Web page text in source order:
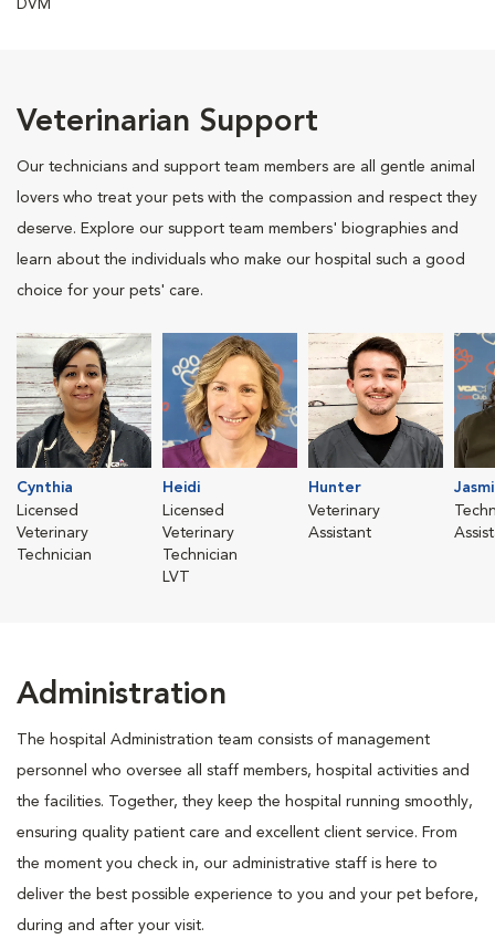
DVM
Veterinarian Support
Our technicians and support team members are all gentle animal
lovers who treat your pets with the compassion and respect they
deserve. Explore our support team members' biographies and
learn about the individuals who make our hospital such a good
choice for your pets' care.
Cynthia
Licensed
Veterinary
Technician
Heidi
Licensed
Veterinary
Technician
LVT
Hunter
Veterinary
Assistant
Administration
The hospital Administration team consists of management
personnel who oversee all staff members, hospital activities and
the facilities. Together, they keep the hospital running smoothly,
ensuring quality patient care and excellent client service. From
the moment you check in, our administrative staff is here to
deliver the best possible experience to you and your pet before,
during and after your visit.